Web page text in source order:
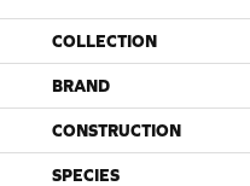
COLLECTION
BRAND
CONSTRUCTION
SPECIES